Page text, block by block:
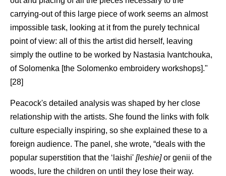
carrying-out of this large piece of work seems an almost
impossible task, looking at it from the purely technical
point of view: all of this the artist did herself, leaving
simply the outline to be worked by Nastasia Ivantchouka,
of Solomenka [the Solomenko embroidery workshops]."
[28]
Peacock's detailed analysis was shaped by her close
relationship with the artists. She found the links with folk
culture especially inspiring, so she explained these to a
foreign audience. The panel, she wrote, “deals with the
popular superstition that the ‘laishi' [leshie]or genii of the
woods, lure the children on until they lose their way.